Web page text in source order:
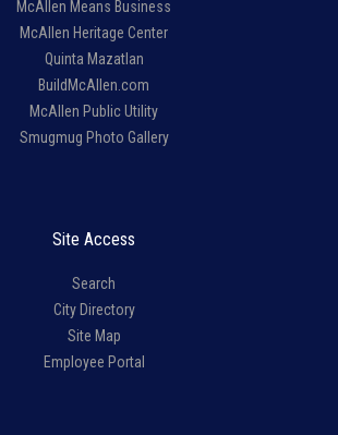
McAllen Means Business
McAllen Heritage Center
Quinta Mazatlan
BuildMcAllen.com
McAllen Public Utility
Smugmug Photo Gallery
Site Access
Search
City Directory
Site Map
Employee Portal